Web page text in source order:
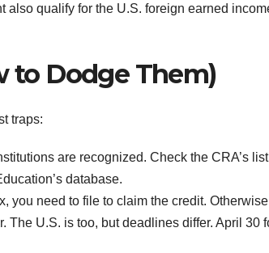
also qualify for the U.S. foreign earned
to Dodge Them)
traps:
are recognized. Check the CRA’s
database.
you need to file to claim the credit.
The U.S. is too, but deadlines differ. April 30